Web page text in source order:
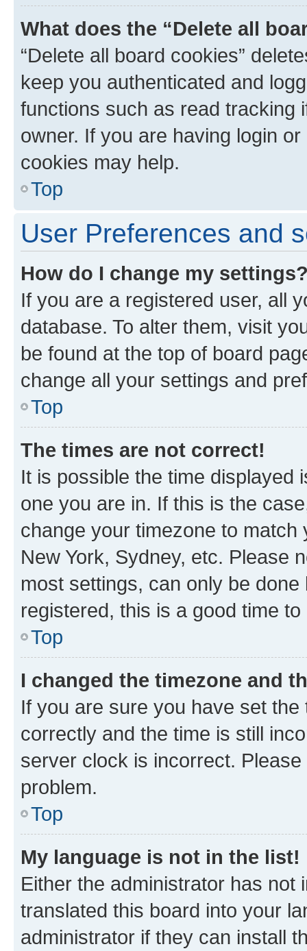
What does the “Delete all
“Delete all board cookies”
keep you authenticated and
functions such as read tracking
owner. If you are having login
cookies may help.
Top
User Preferences and
How do I change my
If you are a registered user, all
database. To alter them, visit
be found at the top of board
change all your settings and
Top
The times are not correct!
It is possible the time displayed
one you are in. If this is the
change your timezone to
New York, Sydney, etc. Please
most settings, can only be
registered, this is a good time to
Top
I changed the timezone and
If you are sure you have set
correctly and the time is still
server clock is incorrect.
problem.
Top
My language is not in the list!
Either the administrator has not
translated this board into your
administrator if they can install